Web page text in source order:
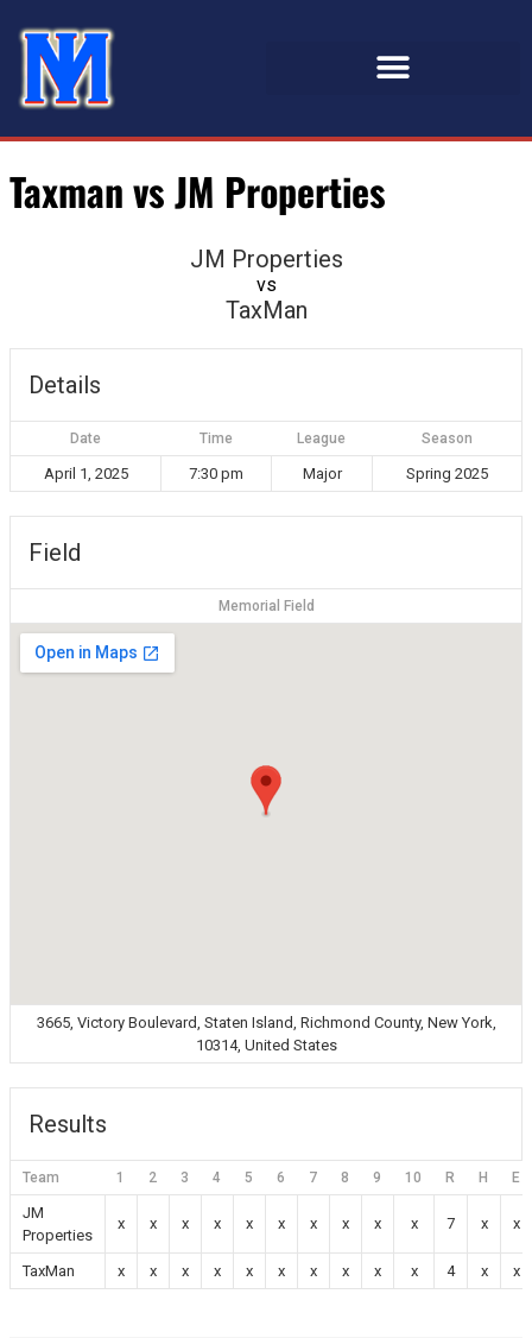
Taxman vs JM Properties
JM Properties
vs
TaxMan
Details
Date Time League Season
April 1, 2025 7:30 pm Major Spring 2025
Field
Memorial Field
3665, Victory Boulevard, Staten Island, Richmond County, New York,
10314, United States
Results
Team 1 2 3 4 5 6 7 8 9 10 R H E
JM
Properties
x x x x x x x x x x 7 x x
TaxMan x x x x x x x x x x 4 x x